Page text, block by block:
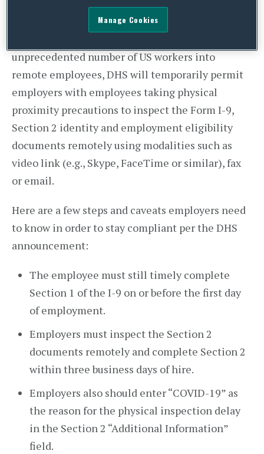
unprecedented number of US workers into
remote employees, DHS will temporarily permit
employers with employees taking physical
proximity precautions to inspect the Form I-9,
Section 2 identity and employment eligibility
documents remotely using modalities such as
video link (e.g., Skype, FaceTime or similar), fax
or email.
Here are a few steps and caveats employers need
to know in order to stay compliant per the DHS
announcement:
The employee must still timely complete
Section 1 of the I-9 on or before the first day
of employment.
Employers must inspect the Section 2
documents remotely and complete Section 2
within three business days of hire.
Employers also should enter “COVID-19” as
the reason for the physical inspection delay
in the Section 2 “Additional Information”
field.
Manage Cookies